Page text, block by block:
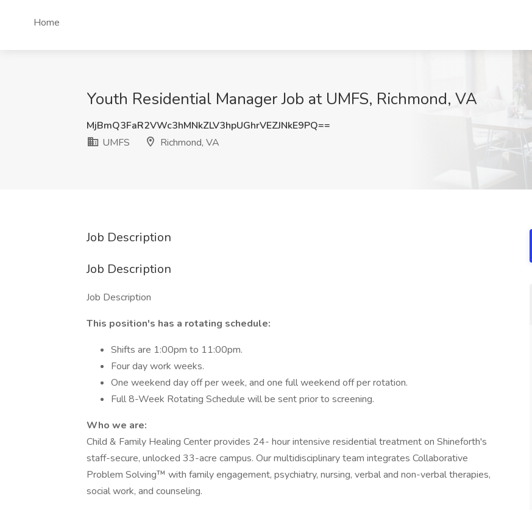
Home
Youth Residential Manager Job at UMFS, Richmond, VA
MjBmQ3FaR2VWc3hMNkZLV3hpUGhrVEZJNkE9PQ==
UMFS
Richmond, VA
Job Description
Job Description
Job Description
This position's has a rotating schedule:
Shifts are 1:00pm to 11:00pm.
Four day work weeks.
One weekend day off per week, and one full weekend off per rotation.
Full 8-Week Rotating Schedule will be sent prior to screening.
Who we are:
Child & Family Healing Center provides 24- hour intensive residential treatment on Shineforth's
staff-secure, unlocked 33-acre campus. Our multidisciplinary team integrates Collaborative
Problem Solving™ with family engagement, psychiatry, nursing, verbal and non-verbal therapies,
social work, and counseling.